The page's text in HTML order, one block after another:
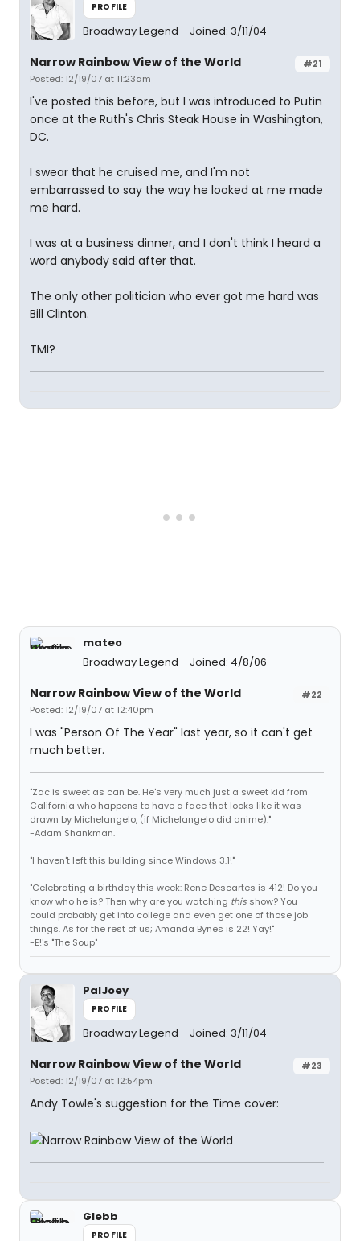
PROFILE
Broadway Legend Joined: 3/11/04
#21
Narrow Rainbow View of the World
Posted: 12/19/07 at 11:23am
I've posted this before, but I was introduced to Putin
once at the Ruth's Chris Steak House in Washington,
DC.
I swear that he cruised me, and I'm not
embarrassed to say the way he looked at me made
me hard.
I was at a business dinner, and I don't think I heard a
word anybody said after that.
The only other politician who ever got me hard was
Bill Clinton.
TMI?
mateo
Broadway Legend
Joined: 4/8/06
#22
Narrow Rainbow View of the World
Posted: 12/19/07 at 12:40pm
I was "Person Of The Year" last year, so it can't get
much better.
"Zac is sweet as can be. He's very much just a sweet kid from
California who happens to have a face that looks like it was
drawn by Michelangelo, (if Michelangelo did anime)."
-Adam Shankman.
"I haven't left this building since Windows 3.1!"
"Celebrating a birthday this week: Rene Descartes is 412! Do you
know who he is? Then why are you watching this show? You
could probably get into college and even get one of those job
things. As for the rest of us; Amanda Bynes is 22! Yay!"
-E!'s "The Soup"
PalJoey
PROFILE
Broadway Legend Joined: 3/11/04
#23
Narrow Rainbow View of the World
Posted: 12/19/07 at 12:54pm
Andy Towle's suggestion for the Time cover:
Glebb
PROFILE